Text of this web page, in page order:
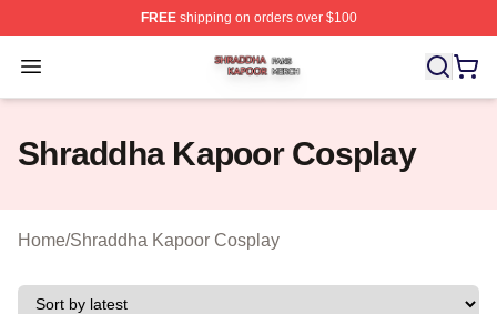
FREEshipping on orders over $100
Open menu
Shraddha Kapoor Shop ⚡️ Officially Licensed
Shraddha Kapoor Cosplay
Home/Shraddha Kapoor Cosplay